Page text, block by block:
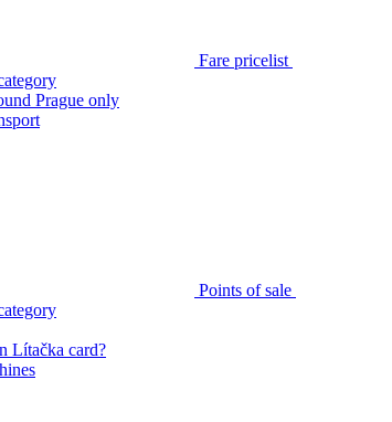
Fare pricelist
Prague only
Points of sale
Lítačka card?